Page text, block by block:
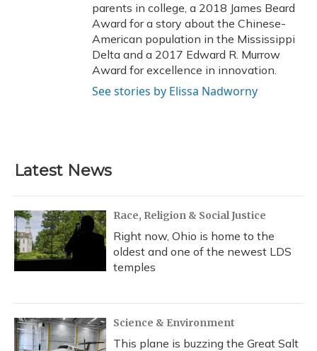
parents in college, a 2018 James Beard
Award for a story about the Chinese-
American population in the Mississippi
Delta and a 2017 Edward R. Murrow
Award for excellence in innovation.
See stories by Elissa Nadworny
Latest News
Race, Religion & Social Justice
Right now, Ohio is home to the
oldest and one of the newest LDS
temples
Science & Environment
This plane is buzzing the Great Salt